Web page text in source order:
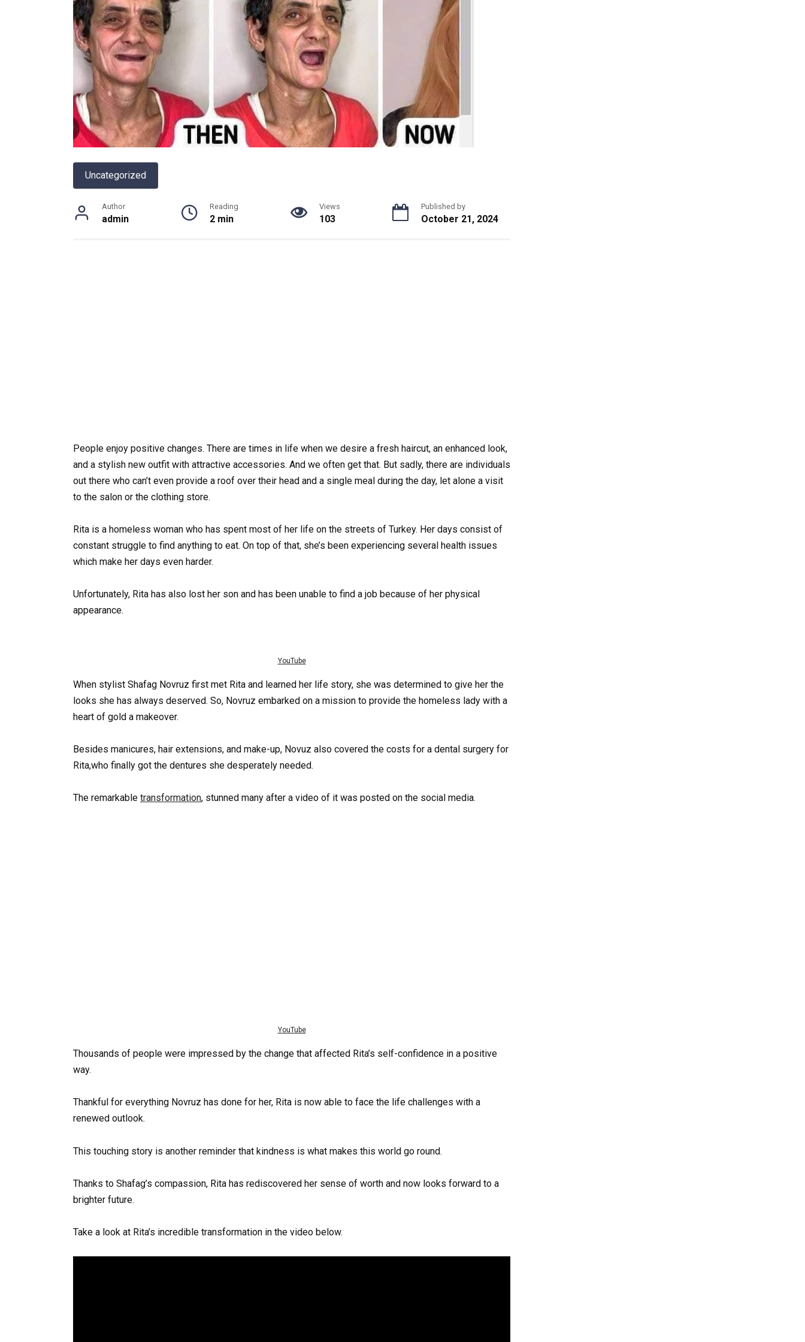
Uncategorized
Author
admin
Reading
2 min
Views
103
Published by
October 21, 2024
People enjoy positive changes. There are times in life when we desire a fresh haircut, an enhanced look,
and a stylish new outfit with attractive accessories. And we often get that. But sadly, there are individuals
out there who can’t even provide a roof over their head and a single meal during the day, let alone a visit
to the salon or the clothing store.
Rita is a homeless woman who has spent most of her life on the streets of Turkey. Her days consist of
constant struggle to find anything to eat. On top of that, she’s been experiencing several health issues
which make her days even harder.
Unfortunately, Rita has also lost her son and has been unable to find a job because of her physical
appearance.
YouTube
When stylist Shafag Novruz first met Rita and learned her life story, she was determined to give her the
looks she has always deserved. So, Novruz embarked on a mission to provide the homeless lady with a
heart of gold a makeover.
Besides manicures, hair extensions, and make-up, Novuz also covered the costs for a dental surgery for
Rita,who finally got the dentures she desperately needed.
The remarkable transformation, stunned many after a video of it was posted on the social media.
YouTube
Thousands of people were impressed by the change that affected Rita’s self-confidence in a positive
way.
Thankful for everything Novruz has done for her, Rita is now able to face the life challenges with a
renewed outlook.
This touching story is another reminder that kindness is what makes this world go round.
Thanks to Shafag’s compassion, Rita has rediscovered her sense of worth and now looks forward to a
brighter future.
Take a look at Rita’s incredible transformation in the video below.